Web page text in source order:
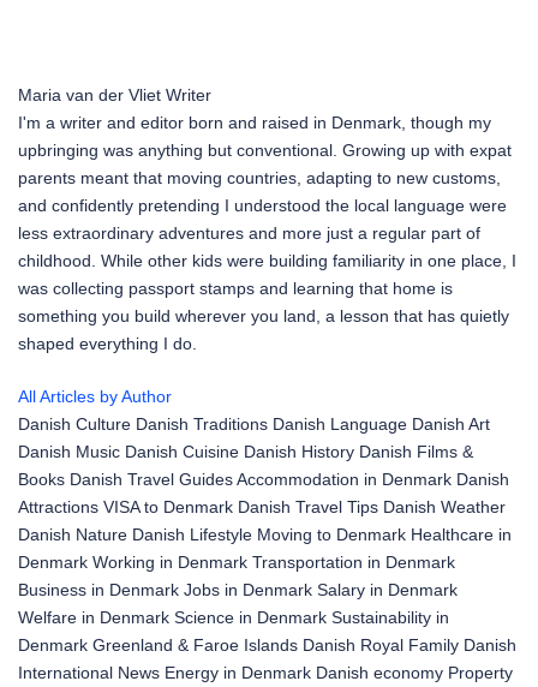
Maria van der Vliet Writer
I'm a writer and editor born and raised in Denmark, though my
upbringing was anything but conventional. Growing up with expat
parents meant that moving countries, adapting to new customs,
and confidently pretending I understood the local language were
less extraordinary adventures and more just a regular part of
childhood. While other kids were building familiarity in one place, I
was collecting passport stamps and learning that home is
something you build wherever you land, a lesson that has quietly
shaped everything I do.
All Articles by Author
Danish Culture Danish Traditions Danish Language Danish Art
Danish Music Danish Cuisine Danish History Danish Films &
Books Danish Travel GuidesAccommodation in Denmark Danish
Attractions VISA to Denmark Danish Travel Tips Danish Weather
Danish Nature Danish Lifestyle Moving to Denmark Healthcare in
Denmark Working in Denmark Transportation in Denmark
Business in Denmark Jobs in Denmark Salary in Denmark
Welfare in Denmark Science in Denmark Sustainability in
Denmark Greenland & Faroe Islands Danish Royal Family Danish
International News Energy in Denmark Danish economy Property